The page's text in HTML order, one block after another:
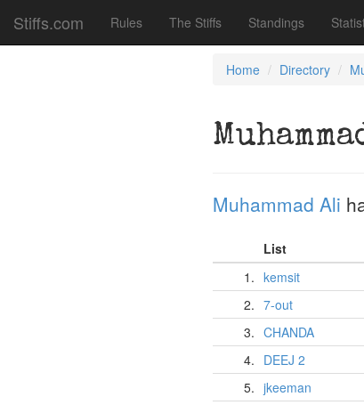
Stiffs.com Rules The Stiffs Standings
Home Directory
Muhammad Ali
List
1. kemsit
2. 7-out
3. CHANDA
4. DEEJ 2
5. jkeeman